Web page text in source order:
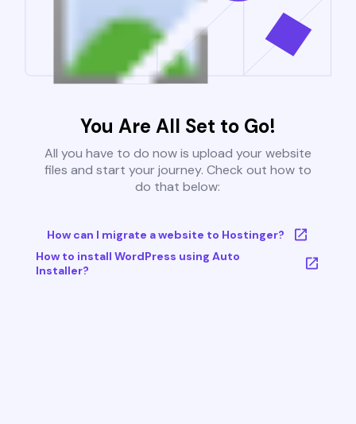
You Are All Set to Go!
All you have to do now is upload your website
files and start your journey. Check out how to
do that below:
How can I migrate a website to Hostinger?
How to install WordPress using Auto
Installer?